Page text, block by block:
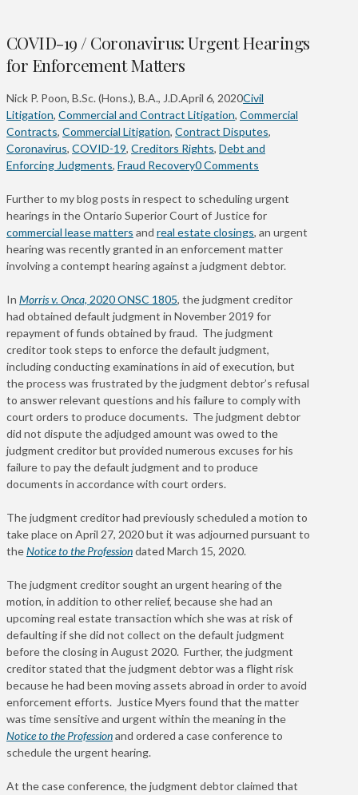
COVID-19 / Coronavirus: Urgent Hearings
for Enforcement Matters
Nick P. Poon, B.Sc. (Hons.), B.A., J.D.April 6, 2020Civil
Litigation, Commercial and Contract Litigation, Commercial
Contracts, Commercial Litigation, Contract Disputes,
Coronavirus, COVID-19, Creditors Rights, Debt and
Enforcing Judgments, Fraud Recovery0 Comments
Further to my blog posts in respect to scheduling urgent
hearings in the Ontario Superior Court of Justice for
commercial lease matters and real estate closings, an urgent
hearing was recently granted in an enforcement matter
involving a contempt hearing against a judgment debtor.
In Morris v. Onca, 2020 ONSC 1805, the judgment creditor
had obtained default judgment in November 2019 for
repayment of funds obtained by fraud. The judgment
creditor took steps to enforce the default judgment,
including conducting examinations in aid of execution, but
the process was frustrated by the judgment debtor’s refusal
to answer relevant questions and his failure to comply with
court orders to produce documents. The judgment debtor
did not dispute the adjudged amount was owed to the
judgment creditor but provided numerous excuses for his
failure to pay the default judgment and to produce
documents in accordance with court orders.
The judgment creditor had previously scheduled a motion to
take place on April 27, 2020 but it was adjourned pursuant to
theNotice to the Professiondated March 15, 2020.
The judgment creditor sought an urgent hearing of the
motion, in addition to other relief, because she had an
upcoming real estate transaction which she was at risk of
defaulting if she did not collect on the default judgment
before the closing in August 2020. Further, the judgment
creditor stated that the judgment debtor was a flight risk
because he had been moving assets abroad in order to avoid
enforcement efforts. Justice Myers found that the matter
was time sensitive and urgent within the meaning in the
Notice to the Professionand ordered a case conference to
schedule the urgent hearing.
At the case conference, the judgment debtor claimed that